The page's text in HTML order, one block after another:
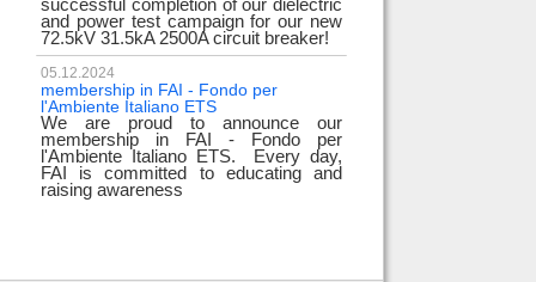
successful completion of our dielectric
and power test campaign for our new
72.5kV 31.5kA 2500A circuit breaker!
05.12.2024
membership in FAI - Fondo per
l'Ambiente Italiano ETS
We are proud to announce our
membership in FAI - Fondo per
l'Ambiente Italiano ETS. Every day,
FAI is committed to educating and
raising awareness